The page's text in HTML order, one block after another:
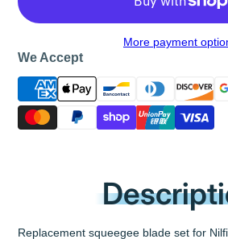
More payment
We Accept
Replacement squeegee blade set for